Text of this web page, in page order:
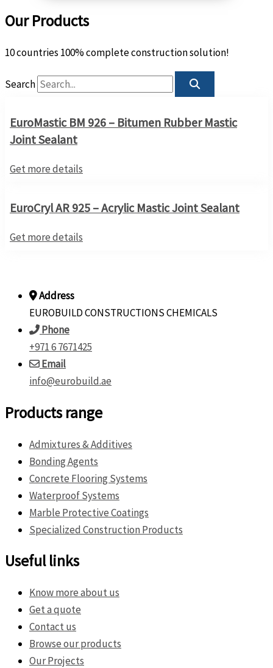
Our Products
10 countries 100% complete construction solution!
Search
EuroMastic BM 926 – Bitumen Rubber Mastic
Joint Sealant
Get more details
EuroCryl AR 925 – Acrylic Mastic Joint Sealant
Get more details
Address
EUROBUILD CONSTRUCTIONS CHEMICALS
Phone
+971 6 7671425
Email
info@eurobuild.ae
Products range
Admixtures & Additives
Bonding Agents
Concrete Flooring Systems
Waterproof Systems
Marble Protective Coatings
Specialized Construction Products
Useful links
Know more about us
Get a quote
Contact us
Browse our products
Our Projects